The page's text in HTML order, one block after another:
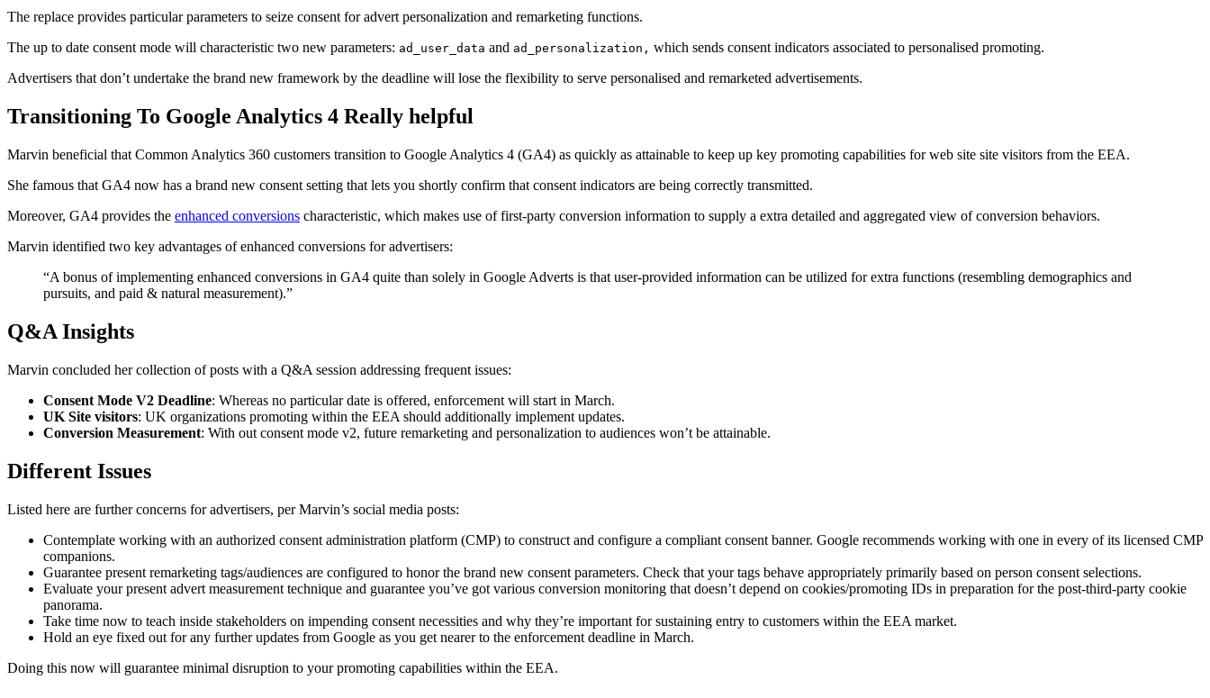
The replace provides particular parameters to seize consent for advert personalization and remarketing functions.
The up to date consent mode will characteristic two new parameters: ad_user_data and ad_personalization, which sends consent indicators associated to personalised promoting.
Advertisers that don’t undertake the brand new framework by the deadline will lose the flexibility to serve personalised and remarketed advertisements.
Transitioning To Google Analytics 4 Really helpful
Marvin beneficial that Common Analytics 360 customers transition to Google Analytics 4 (GA4) as quickly as attainable to keep up key promoting capabilities for web site site visitors from the EEA.
She famous that GA4 now has a brand new consent setting that lets you shortly confirm that consent indicators are being correctly transmitted.
Moreover, GA4 provides the enhanced conversions characteristic, which makes use of first-party conversion information to supply a extra detailed and aggregated view of conversion behaviors.
Marvin identified two key advantages of enhanced conversions for advertisers:
“A bonus of implementing enhanced conversions in GA4 quite than solely in Google Adverts is that user-provided information can be utilized for extra functions (resembling demographics and
pursuits, and paid & natural measurement).”
Q&A Insights
Marvin concluded her collection of posts with a Q&A session addressing frequent issues:
Consent Mode V2 Deadline: Whereas no particular date is offered, enforcement will start in March.
UK Site visitors: UK organizations promoting within the EEA should additionally implement updates.
Conversion Measurement: With out consent mode v2, future remarketing and personalization to audiences won’t be attainable.
Different Issues
Listed here are further concerns for advertisers, per Marvin’s social media posts:
Contemplate working with an authorized consent administration platform (CMP) to construct and configure a compliant consent banner. Google recommends working with one in every of its licensed CMP
companions.
Guarantee present remarketing tags/audiences are configured to honor the brand new consent parameters. Check that your tags behave appropriately primarily based on person consent selections.
Evaluate your present advert measurement technique and guarantee you’ve got various conversion monitoring that doesn’t depend on cookies/promoting IDs in preparation for the post-third-party cookie
panorama.
Take time now to teach inside stakeholders on impending consent necessities and why they’re important for sustaining entry to customers within the EEA market.
Hold an eye fixed out for any further updates from Google as you get nearer to the enforcement deadline in March.
Doing this now will guarantee minimal disruption to your promoting capabilities within the EEA.